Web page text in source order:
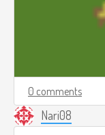
0 comments
Nari08